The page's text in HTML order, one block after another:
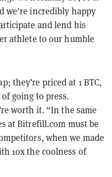
we're incredibly happy
and lend his
athlete to our humble
they’re priced at 1 BTC,
going to press.
worth it. “In the same
at Bitrefill.com must be
when we made
10x the coolness of